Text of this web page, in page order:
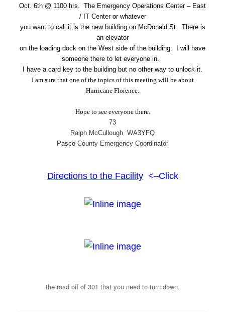
Oct. 6th @ 1100 hrs. The Emergency Operations Center – East
/ IT Center or whatever
you want to call it is the new building on McDonald St. There is
an elevator
on the loading dock on the West side of the building. I will have
someone there to let everyone in.
I have a card key to the building but no other way to unlock it.
I am sure that one of the topics of this meeting will be about
Hurricane Florence.
Hope to see everyone there.
73
Ralph McCullough WA3YFQ
Pasco County Emergency Coordinator
Directions to the Facility<–Click
the road off of 301 that you need to turn down.